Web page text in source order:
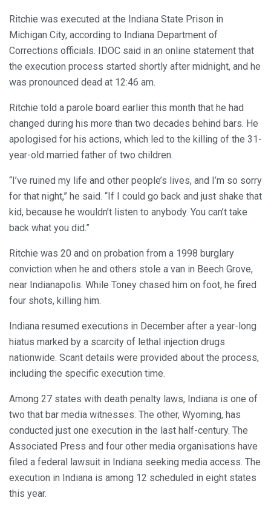
Ritchie was executed at the Indiana State Prison in
Michigan City, according to Indiana Department of
Corrections officials. IDOC said in an online statement that
the execution process started shortly after midnight, and he
was pronounced dead at 12:46 am.
Ritchie told a parole board earlier this month that he had
changed during his more than two decades behind bars. He
apologised for his actions, which led to the killing of the 31-
year-old married father of two children.
“I’ve ruined my life and other people’s lives, and I’m so sorry
for that night,” he said. “If I could go back and just shake that
kid, because he wouldn’t listen to anybody. You can’t take
back what you did.”
Ritchie was 20 and on probation from a 1998 burglary
conviction when he and others stole a van in Beech Grove,
near Indianapolis. While Toney chased him on foot, he fired
four shots, killing him.
Indiana resumed executions in December after a year-long
hiatus marked by a scarcity of lethal injection drugs
nationwide. Scant details were provided about the process,
including the specific execution time.
Among 27 states with death penalty laws, Indiana is one of
two that bar media witnesses. The other, Wyoming, has
conducted just one execution in the last half-century. The
Associated Press and four other media organisations have
filed a federal lawsuit in Indiana seeking media access. The
execution in Indiana is among 12 scheduled in eight states
this year.